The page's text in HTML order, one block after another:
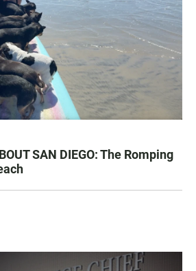
SAN DIEGO: The Romping